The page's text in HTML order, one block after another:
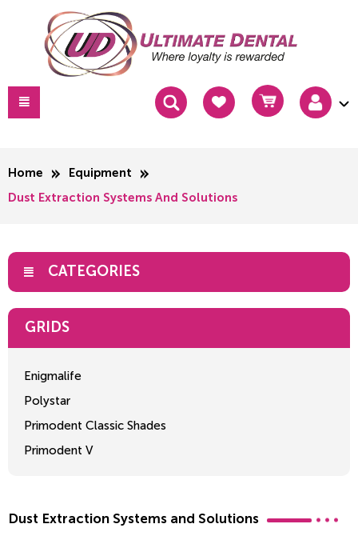
Home Equipment
Dust Extraction Systems And Solutions
CATEGORIES
GRIDS
Enigmalife
Polystar
Primodent Classic Shades
Primodent V
Dust Extraction Systems and Solutions